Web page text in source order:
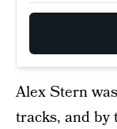
Alex Stern
tracks, and by